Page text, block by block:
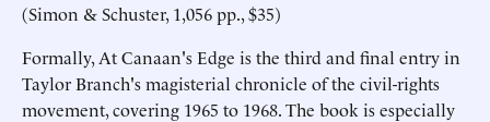
(Simon & Schuster, 1,056 pp., $35)
Formally, At Canaan's Edge is the third and final entry in
Taylor Branch's magisterial chronicle of the civil-rights
movement, covering 1965 to 1968. The book is especially